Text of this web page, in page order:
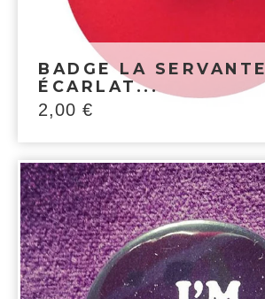
BADGE LA SERVANTE
ÉCARLAT...
2,00 €